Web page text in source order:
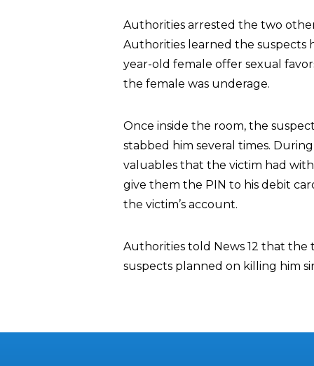
Authorities arrested the two
Authorities learned the suspects
year-old female offer sexual
the female was underage.
Once inside the room, the
stabbed him several times.
valuables that the victim had
give them the PIN to his debit
the victim’s account.
Authorities told News 12 that the
suspects planned on killing him